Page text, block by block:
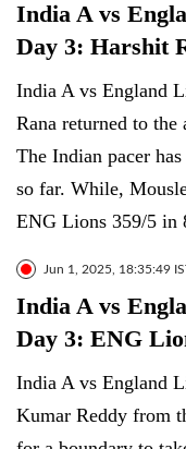
India A vs
Day 3: Harshit
India A vs England
Rana returned to
The Indian pacer
so far. While,
ENG Lions 359/5 in
Jun 1, 2025, 18:35:49
India A vs
Day 3: ENG
India A vs England
Kumar Reddy from